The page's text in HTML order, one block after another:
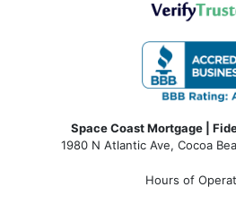
Space Coast Mortgage |
1980 N Atlantic Ave, Cocoa
Hours of